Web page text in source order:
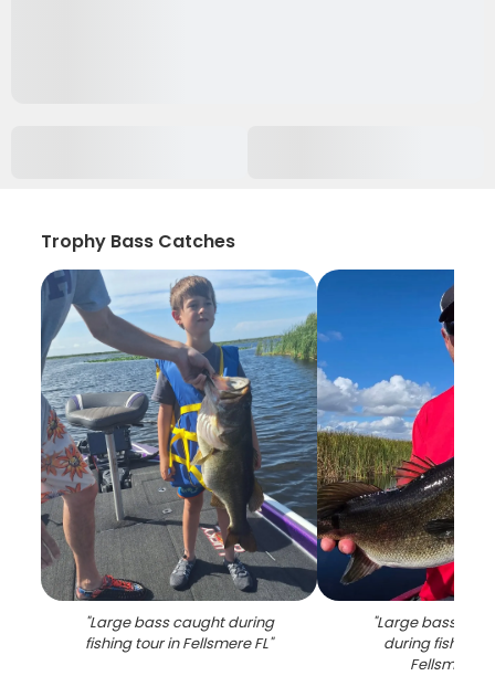
Trophy Bass Catches
"Large bass caught during
fishing tour in Fellsmere FL"
"Large bass fish
during fishing
Fellsmere